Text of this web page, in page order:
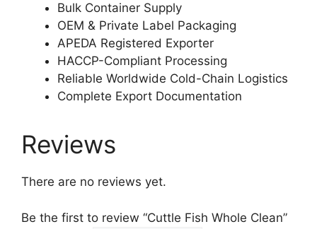
Bulk Container Supply
OEM & Private Label Packaging
APEDA Registered Exporter
HACCP-Compliant Processing
Reliable Worldwide Cold-Chain Logistics
Complete Export Documentation
Reviews
There are no reviews yet.
Be the first to review “Cuttle Fish Whole Clean”